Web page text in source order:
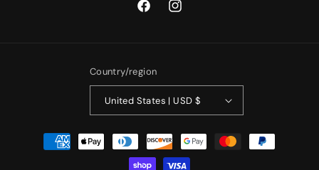
FacebookInstagram
Country/region
United States | USD $
Payment
methods